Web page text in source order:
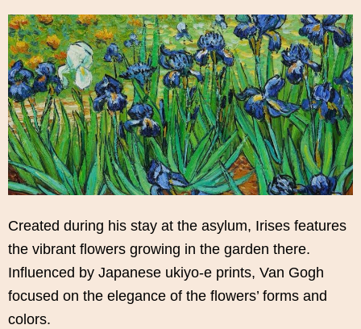
Created during his stay at the asylum, Irises features
the vibrant flowers growing in the garden there.
Influenced by Japanese ukiyo-e prints, Van Gogh
focused on the elegance of the flowers’ forms and
colors.